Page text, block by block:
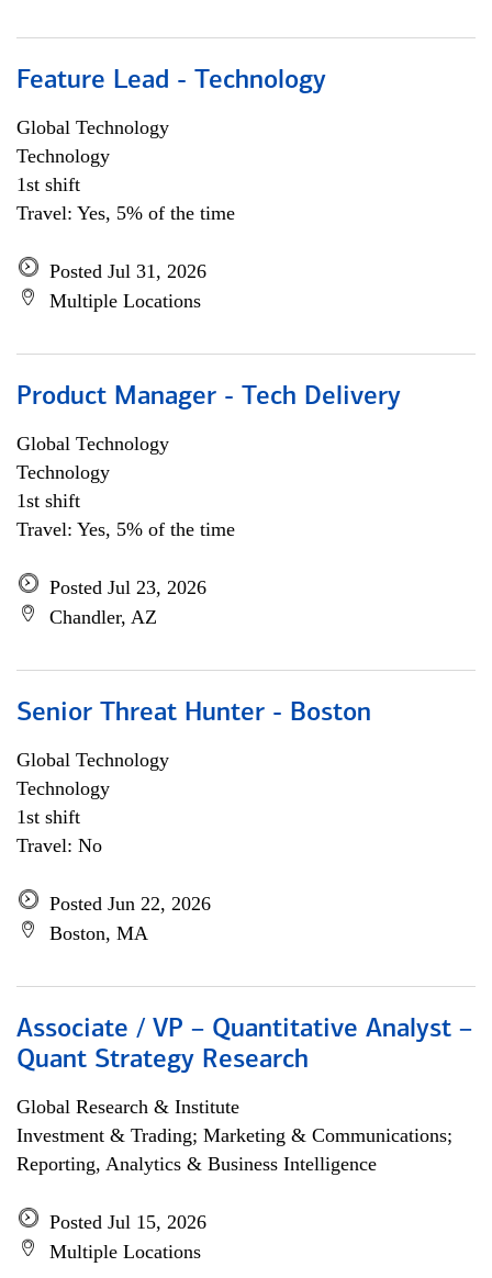
Feature Lead - Technology
Global Technology
Technology
1st shift
Travel: Yes, 5% of the time
Posted Jul 31, 2026
Multiple Locations
Product Manager - Tech Delivery
Global Technology
Technology
1st shift
Travel: Yes, 5% of the time
Posted Jul 23, 2026
Chandler, AZ
Senior Threat Hunter - Boston
Global Technology
Technology
1st shift
Travel: No
Posted Jun 22, 2026
Boston, MA
Associate / VP – Quantitative Analyst –
Quant Strategy Research
Global Research & Institute
Investment & Trading; Marketing & Communications;
Reporting, Analytics & Business Intelligence
Posted Jul 15, 2026
Multiple Locations